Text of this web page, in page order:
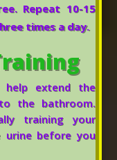
Repeat 10-15
times a day.
help extend the
the bathroom.
training your
urine before you